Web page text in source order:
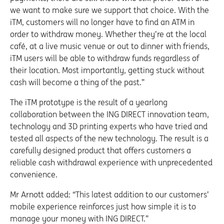
we want to make sure we support that choice. With the
iTM, customers will no longer have to find an ATM in
order to withdraw money. Whether they’re at the local
café, at a live music venue or out to dinner with friends,
iTM users will be able to withdraw funds regardless of
their location. Most importantly, getting stuck without
cash will become a thing of the past.”
The iTM prototype is the result of a yearlong
collaboration between the ING DIRECT innovation team,
technology and 3D printing experts who have tried and
tested all aspects of the new technology. The result is a
carefully designed product that offers customers a
reliable cash withdrawal experience with unprecedented
convenience.
Mr Arnott added: “This latest addition to our customers’
mobile experience reinforces just how simple it is to
manage your money with ING DIRECT.”